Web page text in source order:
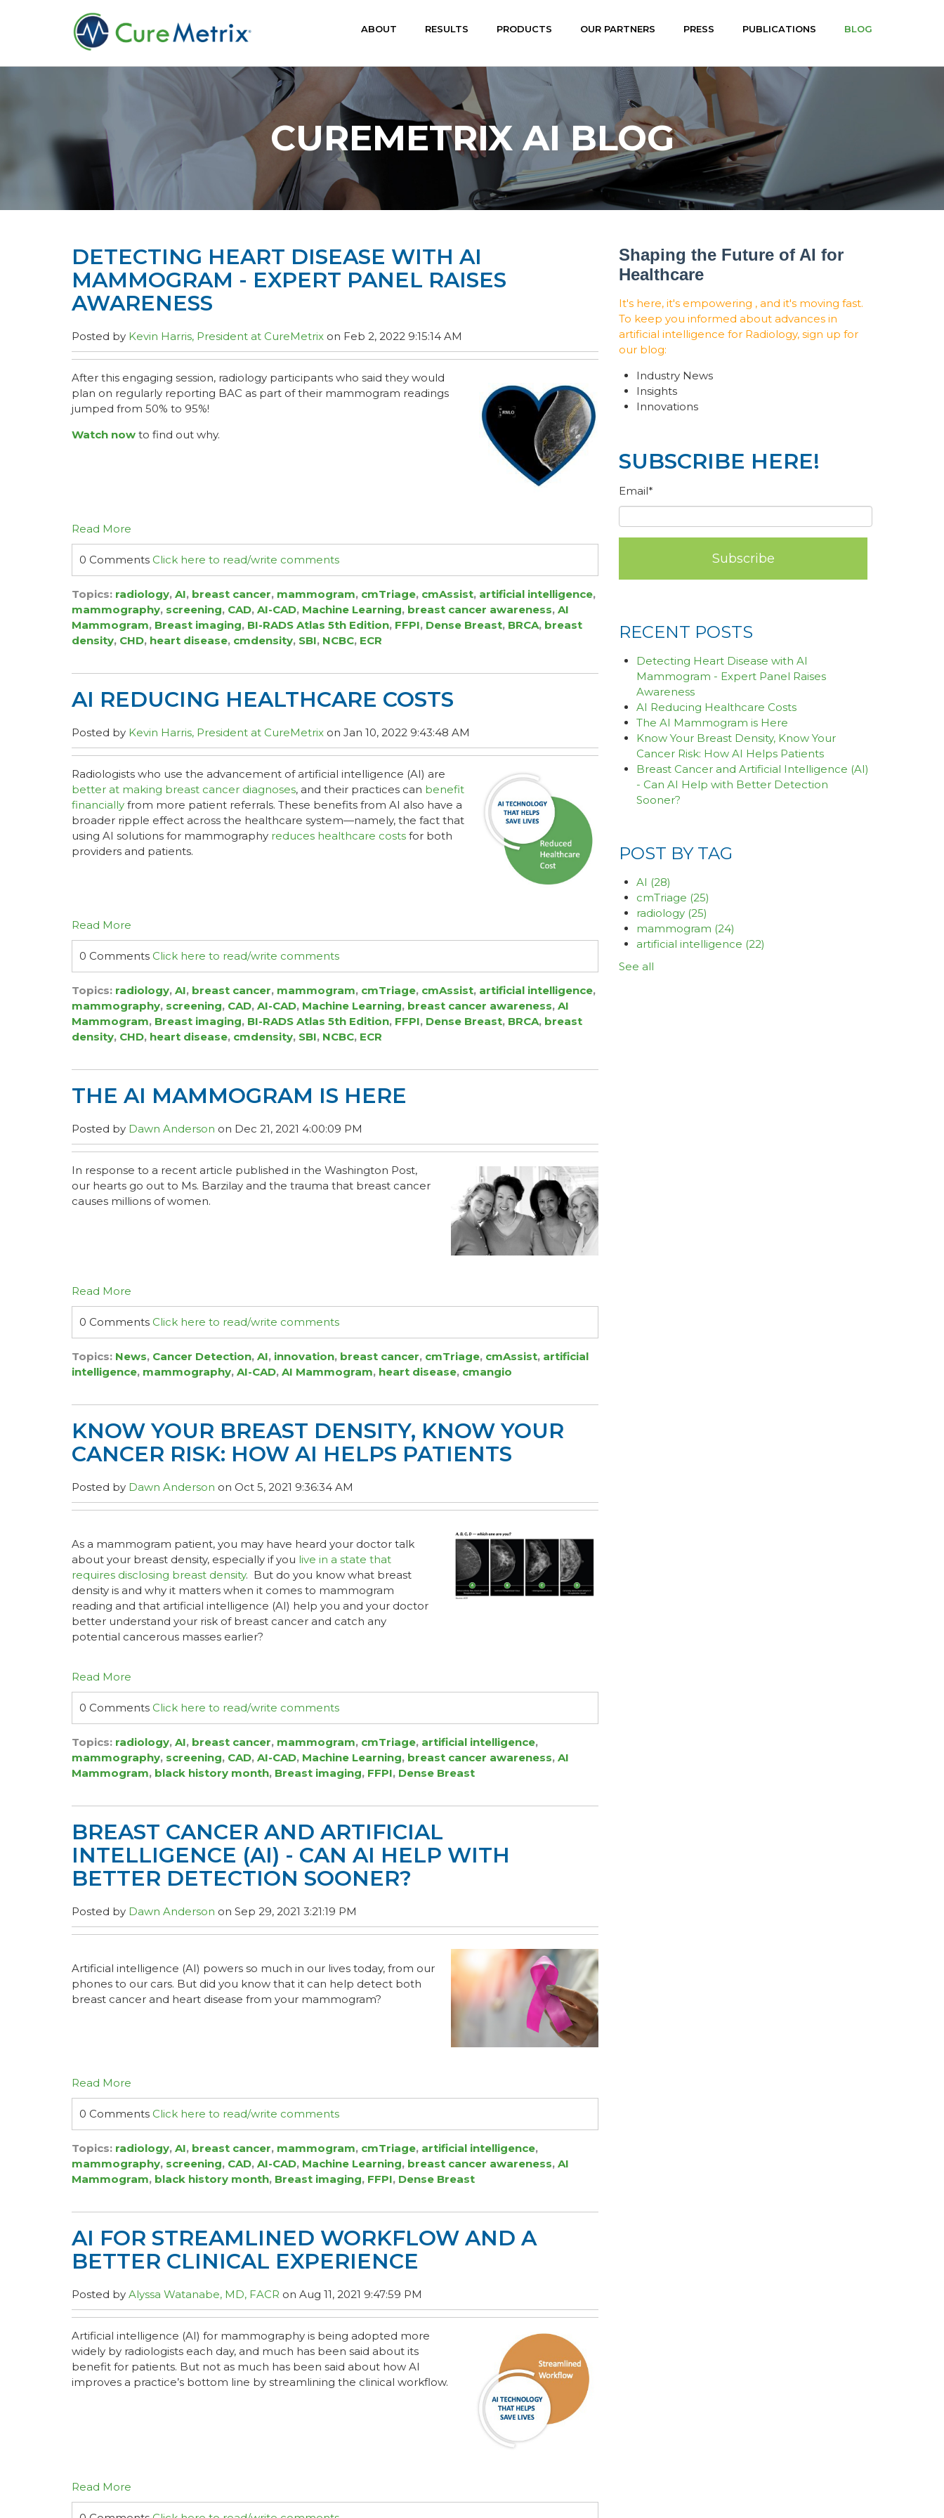
ABOUT RESULTS PRODUCTS OUR PARTNERS PRESS PUBLICATIONS BLOG
CUREMETRIX AI BLOG
DETECTING HEART DISEASE WITH AI
MAMMOGRAM - EXPERT PANEL RAISES
AWARENESS
Posted by Kevin Harris, President at CureMetrix on Feb 2, 2022 9:15:14 AM
After this engaging session, radiology participants who said they would
plan on regularly reporting BAC as part of their mammogram readings
jumped from 50% to 95%!
Watch now to find out why.
Read More
0 Comments Click here to read/write comments
Topics: radiology, AI, breast cancer, mammogram, cmTriage, cmAssist, artificial intelligence,
mammography, screening, CAD, AI-CAD, Machine Learning, breast cancer awareness, AI
Mammogram, Breast imaging, BI-RADS Atlas 5th Edition, FFPI, Dense Breast, BRCA, breast
density, CHD, heart disease, cmdensity, SBI, NCBC, ECR
AI REDUCING HEALTHCARE COSTS
Posted by Kevin Harris, President at CureMetrix on Jan 10, 2022 9:43:48 AM
Radiologists who use the advancement of artificial intelligence (AI) are
better at making breast cancer diagnoses, and their practices can benefit
financially from more patient referrals. These benefits from AI also have a
broader ripple effect across the healthcare system—namely, the fact that
using AI solutions for mammography reduces healthcare costs for both
providers and patients.
Read More
0 Comments Click here to read/write comments
Topics: radiology, AI, breast cancer, mammogram, cmTriage, cmAssist, artificial intelligence,
mammography, screening, CAD, AI-CAD, Machine Learning, breast cancer awareness, AI
Mammogram, Breast imaging, BI-RADS Atlas 5th Edition, FFPI, Dense Breast, BRCA, breast
density, CHD, heart disease, cmdensity, SBI, NCBC, ECR
THE AI MAMMOGRAM IS HERE
Posted by Dawn Anderson on Dec 21, 2021 4:00:09 PM
In response to a recent article published in the Washington Post,
our hearts go out to Ms. Barzilay and the trauma that breast cancer
causes millions of women.
Read More
0 Comments Click here to read/write comments
Topics: News, Cancer Detection, AI, innovation, breast cancer, cmTriage, cmAssist, artificial
intelligence, mammography, AI-CAD, AI Mammogram, heart disease, cmangio
KNOW YOUR BREAST DENSITY, KNOW YOUR
CANCER RISK: HOW AI HELPS PATIENTS
Posted by Dawn Anderson on Oct 5, 2021 9:36:34 AM
As a mammogram patient, you may have heard your doctor talk
about your breast density, especially if you live in a state that
requires disclosing breast density. But do you know what breast
density is and why it matters when it comes to mammogram
reading and that artificial intelligence (AI) help you and your doctor
better understand your risk of breast cancer and catch any
potential cancerous masses earlier?
Read More
0 Comments Click here to read/write comments
Topics: radiology, AI, breast cancer, mammogram, cmTriage, artificial intelligence,
mammography, screening, CAD, AI-CAD, Machine Learning, breast cancer awareness, AI
Mammogram, black history month, Breast imaging, FFPI, Dense Breast
BREAST CANCER AND ARTIFICIAL
INTELLIGENCE (AI) - CAN AI HELP WITH
BETTER DETECTION SOONER?
Posted by Dawn Anderson on Sep 29, 2021 3:21:19 PM
Artificial intelligence (AI) powers so much in our lives today, from our
phones to our cars. But did you know that it can help detect both
breast cancer and heart disease from your mammogram?
Read More
0 Comments Click here to read/write comments
Topics: radiology, AI, breast cancer, mammogram, cmTriage, artificial intelligence,
mammography, screening, CAD, AI-CAD, Machine Learning, breast cancer awareness, AI
Mammogram, black history month, Breast imaging, FFPI, Dense Breast
AI FOR STREAMLINED WORKFLOW AND A
BETTER CLINICAL EXPERIENCE
Posted by Alyssa Watanabe, MD, FACR on Aug 11, 2021 9:47:59 PM
Artificial intelligence (AI) for mammography is being adopted more
widely by radiologists each day, and much has been said about its
benefit for patients. But not as much has been said about how AI
improves a practice’s bottom line by streamlining the clinical workflow.
Read More
Shaping the Future of AI for
Healthcare
It's here, it's empowering , and it's moving fast.
To keep you informed about advances in
artificial intelligence for Radiology, sign up for
our blog:
Industry News
Insights
Innovations
SUBSCRIBE HERE!
Email*
RECENT POSTS
Detecting Heart Disease with AI
Mammogram - Expert Panel Raises
Awareness
AI Reducing Healthcare Costs
The AI Mammogram is Here
Know Your Breast Density, Know Your
Cancer Risk: How AI Helps Patients
Breast Cancer and Artificial Intelligence (AI)
- Can AI Help with Better Detection
Sooner?
POST BY TAG
AI (28)
cmTriage (25)
radiology (25)
mammogram (24)
artificial intelligence (22)
See all